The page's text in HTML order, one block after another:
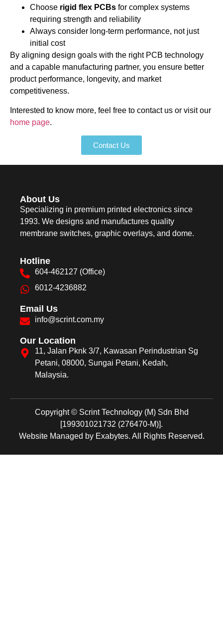
Choose rigid flex PCBs for complex systems
requiring strength and reliability
Always consider long-term performance, not just
initial cost
By aligning design goals with the right PCB technology
and a capable manufacturing partner, you ensure better
product performance, longevity, and market
competitiveness.
Interested to know more, feel free to contact us or visit our
home page.
Contact Us
About Us
Specializing in premium printed electronics since
1993. We designs and manufactures quality
membrane switches, graphic overlays, and dome.
Hotline
604-462127 (Office)
6012-4236882
Email Us
info@scrint.com.my
Our Location
11, Jalan Pknk 3/7, Kawasan Perindustrian Sg
Petani, 08000, Sungai Petani, Kedah,
Malaysia.
Copyright © Scrint Technology (M) Sdn Bhd
[199301021732 (276470-M)].
Website Managed by Exabytes. All Rights Reserved.